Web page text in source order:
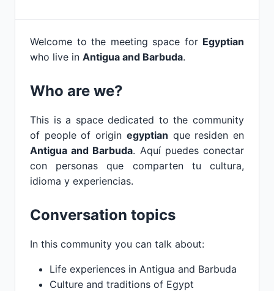
Welcome to the meeting space for Egyptian
who live in Antigua and Barbuda.
Who are we?
This is a space dedicated to the community
of people of origin egyptian que residen en
Antigua and Barbuda. Aquí puedes conectar
con personas que comparten tu cultura,
idioma y experiencias.
Conversation topics
In this community you can talk about:
Life experiences in Antigua and Barbuda
Culture and traditions of Egypt